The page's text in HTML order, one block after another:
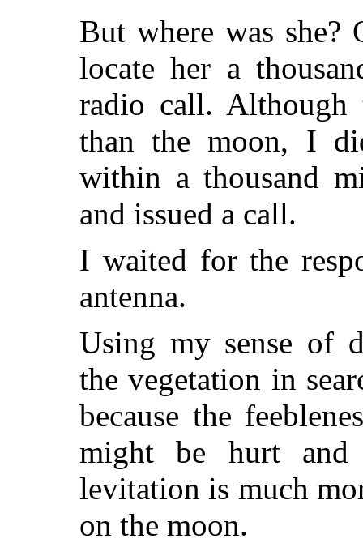
But where was
locate her a
radio call. Although
than the moon, I
within a thousand
and issued a call.
I waited for the
antenna.
Using my sense of
the vegetation in
because the
might be hurt and
levitation is much
on the moon.